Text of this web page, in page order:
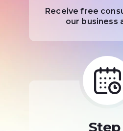
Receive free
our business
Step